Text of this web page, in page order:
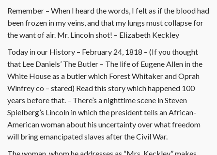
Remember – When I heard the words, I felt as if the blood had
been frozen in my veins, and that my lungs must collapse for
the want of air. Mr. Lincoln shot! – Elizabeth Keckley
Today in our History – February 24, 1818 – (If you thought
that Lee Daniels’ The Butler – The life of Eugene Allen in the
White House as a butler which Forest Whitaker and Oprah
Winfrey co – stared) Read this story which happened 100
years before that. – There’s a nighttime scene in Steven
Spielberg’s Lincoln in which the president tells an African-
American woman about his uncertainty over what freedom
will bring emancipated slaves after the Civil War.